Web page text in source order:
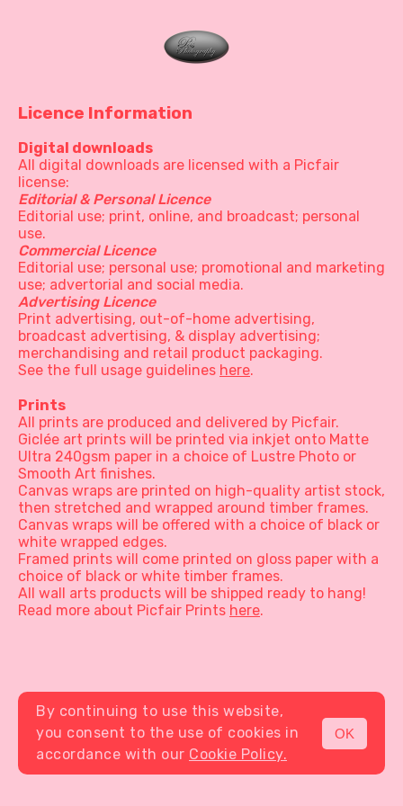
MENU
Licence Information
Digital downloads
All digital downloads are licensed with a Picfair
license:
Editorial & Personal Licence
Editorial use; print, online, and broadcast; personal
use.
Commercial Licence
Editorial use; personal use; promotional and marketing
use; advertorial and social media.
Advertising Licence
Print advertising, out-of-home advertising,
broadcast advertising, & display advertising;
merchandising and retail product packaging.
See the full usage guidelines here.
Prints
All prints are produced and delivered by Picfair.
Giclée art prints will be printed via inkjet onto Matte
Ultra 240gsm paper in a choice of Lustre Photo or
Smooth Art finishes.
Canvas wraps are printed on high-quality artist stock,
then stretched and wrapped around timber frames.
Canvas wraps will be offered with a choice of black or
white wrapped edges.
Framed prints will come printed on gloss paper with a
choice of black or white timber frames.
All wall arts products will be shipped ready to hang!
Read more about Picfair Prints here.
By continuing to use this website,
you consent to the use of cookies in
accordance with our Cookie Policy.
OK